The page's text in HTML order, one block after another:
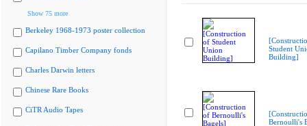
Show 75 more
Berkeley 1968-1973 poster collection
Capilano Timber Company fonds
Charles Darwin letters
Chinese Rare Books
CiTR Audio Tapes
Student
Building]
Bernoulli's